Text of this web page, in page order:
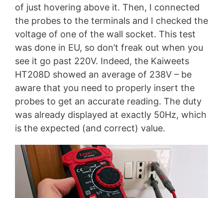
of just hovering above it. Then, I connected
the probes to the terminals and I checked the
voltage of one of the wall socket. This test
was done in EU, so don’t freak out when you
see it go past 220V. Indeed, the Kaiweets
HT208D showed an average of 238V – be
aware that you need to properly insert the
probes to get an accurate reading. The duty
was already displayed at exactly 50Hz, which
is the expected (and correct) value.